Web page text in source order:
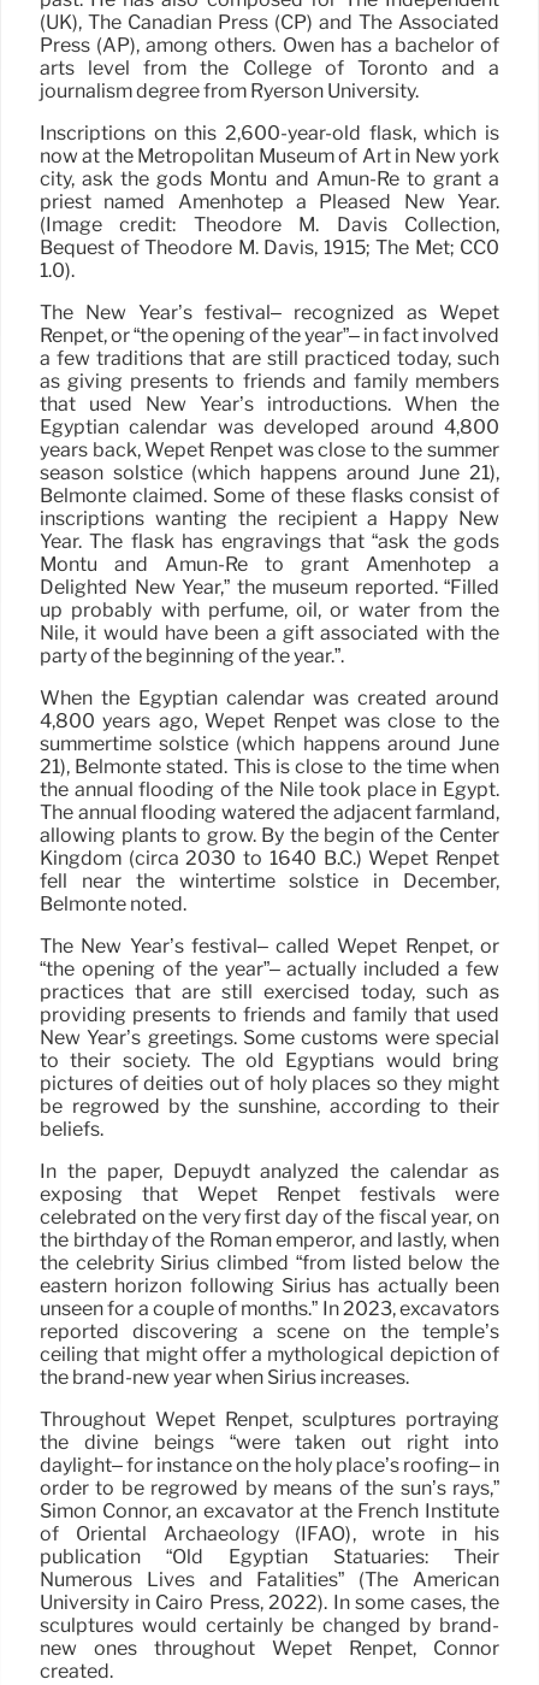
(UK), The Canadian Press (CP) and The Associated
Press (AP), among others. Owen has a bachelor of
arts level from the College of Toronto and a
journalism degree from Ryerson University.
Inscriptions on this 2,600-year-old flask, which is
now at the Metropolitan Museum of Art in New york
city, ask the gods Montu and Amun-Re to grant a
priest named Amenhotep a Pleased New Year.
(Image credit: Theodore M. Davis Collection,
Bequest of Theodore M. Davis, 1915; The Met; CC0
1.0).
The New Year’s festival– recognized as Wepet
Renpet, or “the opening of the year”– in fact involved
a few traditions that are still practiced today, such
as giving presents to friends and family members
that used New Year’s introductions. When the
Egyptian calendar was developed around 4,800
years back, Wepet Renpet was close to the summer
season solstice (which happens around June 21),
Belmonte claimed. Some of these flasks consist of
inscriptions wanting the recipient a Happy New
Year. The flask has engravings that “ask the gods
Montu and Amun-Re to grant Amenhotep a
Delighted New Year,” the museum reported. “Filled
up probably with perfume, oil, or water from the
Nile, it would have been a gift associated with the
party of the beginning of the year.”.
When the Egyptian calendar was created around
4,800 years ago, Wepet Renpet was close to the
summertime solstice (which happens around June
21), Belmonte stated. This is close to the time when
the annual flooding of the Nile took place in Egypt.
The annual flooding watered the adjacent farmland,
allowing plants to grow. By the begin of the Center
Kingdom (circa 2030 to 1640 B.C.) Wepet Renpet
fell near the wintertime solstice in December,
Belmonte noted.
The New Year’s festival– called Wepet Renpet, or
“the opening of the year”– actually included a few
practices that are still exercised today, such as
providing presents to friends and family that used
New Year’s greetings. Some customs were special
to their society. The old Egyptians would bring
pictures of deities out of holy places so they might
be regrowed by the sunshine, according to their
beliefs.
In the paper, Depuydt analyzed the calendar as
exposing that Wepet Renpet festivals were
celebrated on the very first day of the fiscal year, on
the birthday of the Roman emperor, and lastly, when
the celebrity Sirius climbed “from listed below the
eastern horizon following Sirius has actually been
unseen for a couple of months.” In 2023, excavators
reported discovering a scene on the temple’s
ceiling that might offer a mythological depiction of
the brand-new year when Sirius increases.
Throughout Wepet Renpet, sculptures portraying
the divine beings “were taken out right into
daylight– for instance on the holy place’s roofing– in
order to be regrowed by means of the sun’s rays,”
Simon Connor, an excavator at the French Institute
of Oriental Archaeology (IFAO), wrote in his
publication “Old Egyptian Statuaries: Their
Numerous Lives and Fatalities” (The American
University in Cairo Press, 2022). In some cases, the
sculptures would certainly be changed by brand-
new ones throughout Wepet Renpet, Connor
created.